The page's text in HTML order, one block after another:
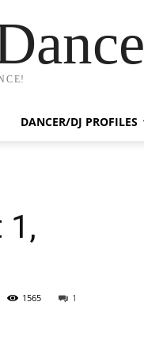
DANCER/DJ PROFILES
1,
1
1565